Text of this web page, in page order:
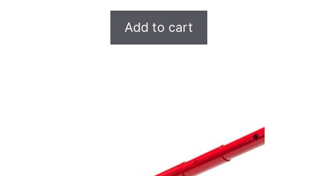
Add to cart